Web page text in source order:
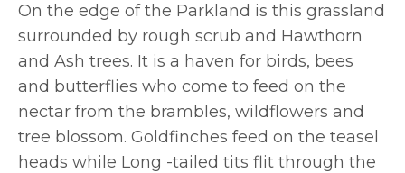
On the edge of the Parkland is this grassland
surrounded by rough scrub and Hawthorn
and Ash trees. It is a haven for birds, bees
and butterflies who come to feed on the
nectar from the brambles, wildflowers and
tree blossom. Goldfinches feed on the teasel
heads while Long -tailed tits flit through the